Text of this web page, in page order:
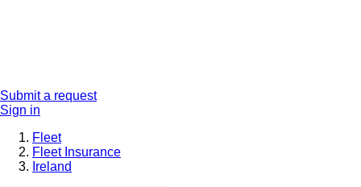
Submit a request
Sign in
Fleet
Fleet Insurance
Ireland